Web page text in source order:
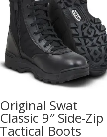
Original Swat
Classic 9″ Side-Zip
Tactical Boots